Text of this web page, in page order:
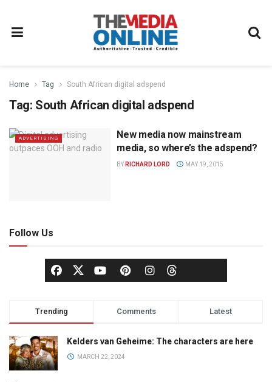
Home Tag South African digital adspend
Tag: South African digital adspend
ADVERTISING
New media now mainstream
media, so where’s the adspend?
BY RICHARD LORD MAY 19, 2015
Follow Us
Trending Comments Latest
Kelders van Geheime: The characters are here
MARCH 22, 2024